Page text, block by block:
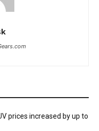
prices increased by up to